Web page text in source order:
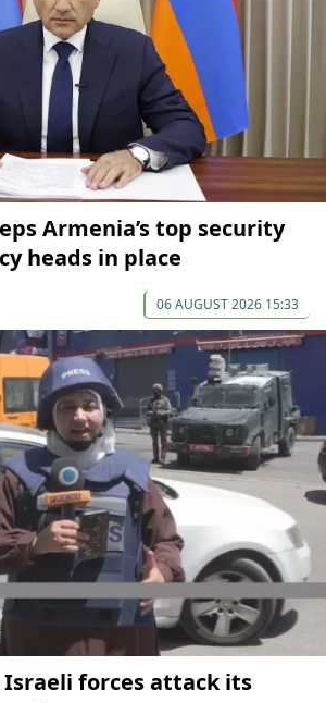
Armenia’s top security
heads in place
06 AUGUST 2026 15:33
Israeli forces attack its